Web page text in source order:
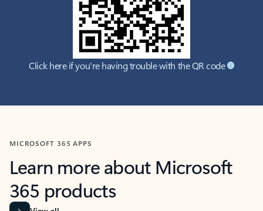
Click here if you're having trouble with the QR code
MICROSOFT 365 APPS
Learn more about Microsoft
365 products